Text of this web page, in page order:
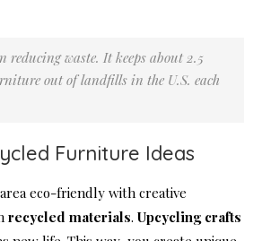
reducing waste. It keeps about 2.5
out of landfills in the U.S. each
Furniture Ideas
eco-friendly with creative
recycled materials. Upcycling crafts